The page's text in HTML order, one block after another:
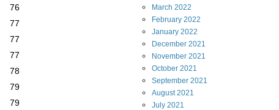
76
77
77
77
78
79
79
March 2022
February 2022
January 2022
December 2021
November 2021
October 2021
September 2021
August2021
July 2021